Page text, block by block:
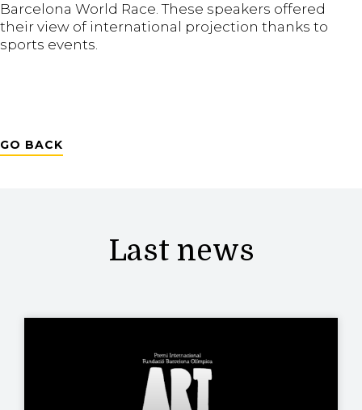
Barcelona World Race. These speakers offered
their view of international projection thanks to
sports events.
GO BACK
Last news